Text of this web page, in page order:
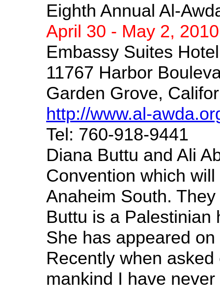
Eighth Annual Al-
April 30 - May 2, 2010
Embassy Suites
11767 Harbor
Garden Grove,
http://www.al-
Tel: 760-918-9441
Diana Buttu and Ali
Convention which
Anaheim South.
Buttu is a Palestinian
She has appeared
Recently when
mankind I have